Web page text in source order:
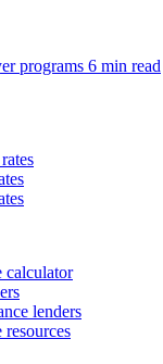
programs 6 min read
calculator
lenders